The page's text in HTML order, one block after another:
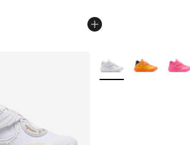
More Colors